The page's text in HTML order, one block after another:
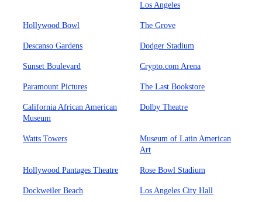
Los Angeles
Hollywood Bowl The Grove
Descanso Gardens Dodger Stadium
Sunset Boulevard Crypto.com Arena
Paramount Pictures The Last Bookstore
California African American
Museum
Dolby Theatre
Watts Towers
Museum of Latin American
Art
Hollywood Pantages Theatre Rose Bowl Stadium
Dockweiler Beach Los Angeles City Hall